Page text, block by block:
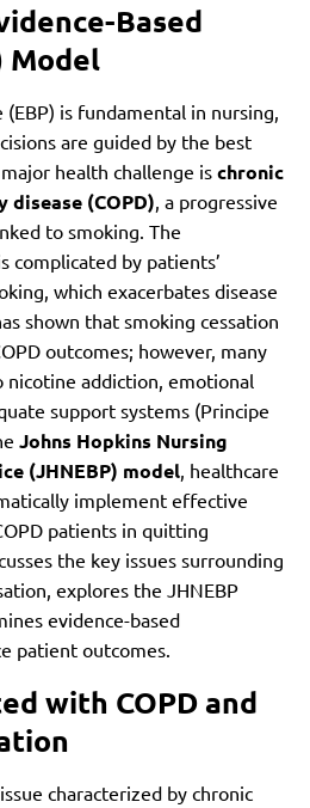
Based
Model
(EBP) is fundamental in nursing,
are guided by the best
health challenge is chronic
(COPD), a progressive
to smoking. The
complicated by patients’
which exacerbates disease
shown that smoking cessation
outcomes; however, many
addiction, emotional
support systems (Principe
Johns Hopkins Nursing
(JHNEBP) model, healthcare
implement effective
patients in quitting
the key issues surrounding
explores the JHNEBP
evidence-based
patient outcomes.
with COPD and
characterized by chronic